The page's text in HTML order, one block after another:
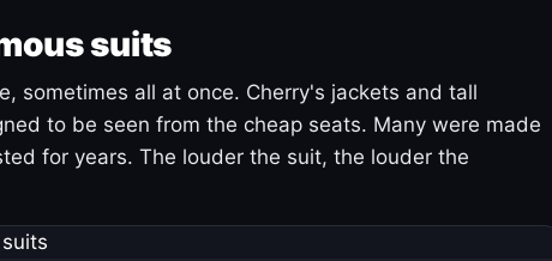
suits
sometimes all at once. Cherry's jackets and tall
to be seen from the cheap seats. Many were made
for years. The louder the suit, the louder the